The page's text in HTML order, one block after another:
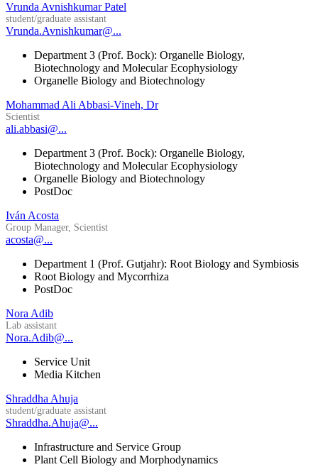
Vrunda Avnishkumar Patel
student/graduate assistant
Vrunda.Avnishkumar@...
Department 3 (Prof. Bock): Organelle Biology,
Biotechnology and Molecular Ecophysiology
Organelle Biology and Biotechnology
Mohammad Ali Abbasi-Vineh, Dr
Scientist
ali.abbasi@...
Department 3 (Prof. Bock): Organelle Biology,
Biotechnology and Molecular Ecophysiology
Organelle Biology and Biotechnology
PostDoc
Iván Acosta
Group Manager, Scientist
acosta@...
Department 1 (Prof. Gutjahr): Root Biology and Symbiosis
Root Biology and Mycorrhiza
PostDoc
Nora Adib
Lab assistant
Nora.Adib@...
Service Unit
Media Kitchen
Shraddha Ahuja
student/graduate assistant
Shraddha.Ahuja@...
Infrastructure and Service Group
Plant Cell Biology and Morphodynamics